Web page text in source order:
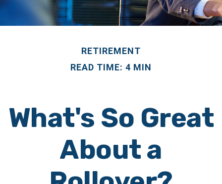
RETIREMENT
READ TIME: 4 MIN
What's So Great
About a